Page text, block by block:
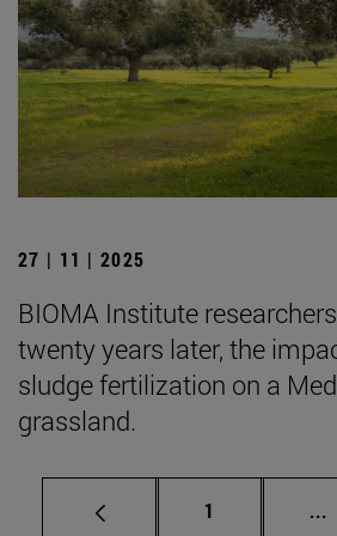
27 | 11 | 2025
BIOMA Institute
twenty years later, the
sludge fertilization on a
grassland.
Page
1 ...